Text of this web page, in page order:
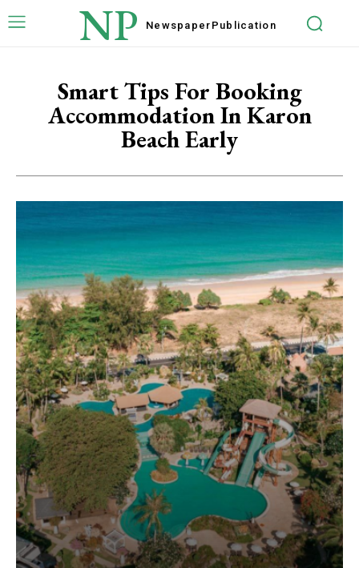
NP Newspaper Publication
Smart Tips For Booking
Accommodation In Karon
Beach Early